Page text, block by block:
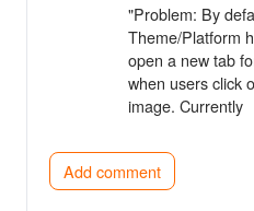
"Problem: By
Theme/Platform
open a new tab
when users click
image. Currently
Add comment